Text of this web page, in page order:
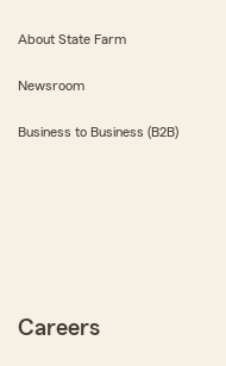
About State Farm
Newsroom
Business to Business (B2B)
Careers